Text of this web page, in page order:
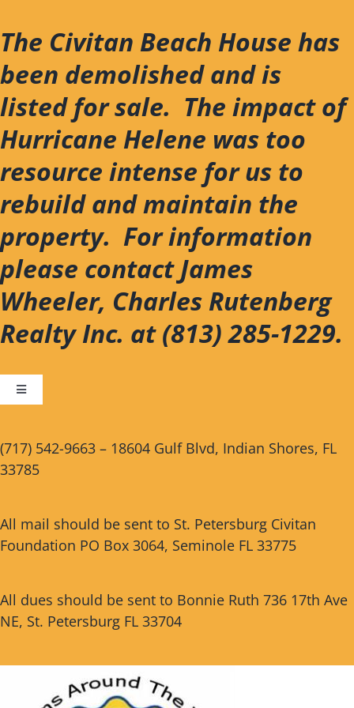
to
content
The Civitan Beach House has
been demolished and is
listed for sale. The impact of
Hurricane Helene was too
resource intense for us to
rebuild and maintain the
property. For information
please contact James
Wheeler, Charles Rutenberg
Realty Inc. at (813) 285-1229.
Toggle
(717) 542-9663 – 18604 Gulf Blvd, Indian Shores, FL
33785
All mail should be sent to St. Petersburg Civitan
Foundation PO Box 3064, Seminole FL 33775
All dues should be sent to Bonnie Ruth 736 17th Ave
NE, St. Petersburg FL 33704